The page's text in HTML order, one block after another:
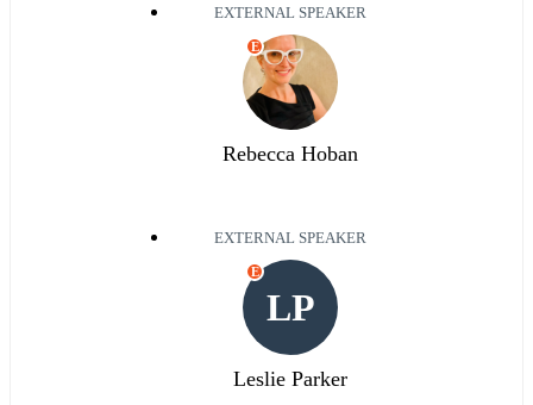
EXTERNAL SPEAKER
E
Rebecca Hoban
EXTERNAL SPEAKER
LP
E
Leslie Parker